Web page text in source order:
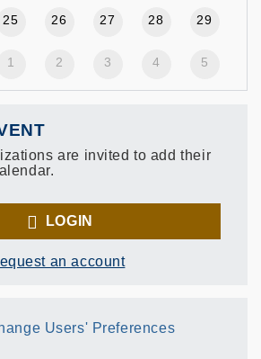
25 26 27 28 29
1 2 3 4 5
are invited to add their
LOGIN
an account
Users' Preferences